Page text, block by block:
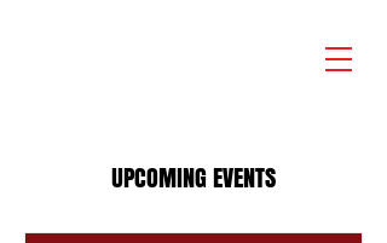
UPCOMING EVENTS